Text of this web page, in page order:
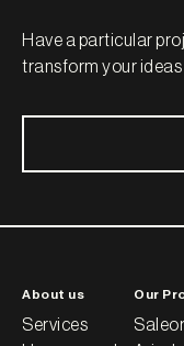
Have a particular
transform your ideas
About us
Services
Our
Saleor